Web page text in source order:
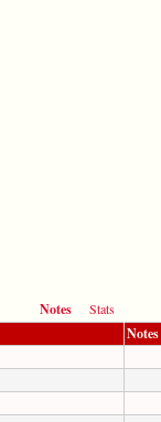
Notes
Stats
Notes